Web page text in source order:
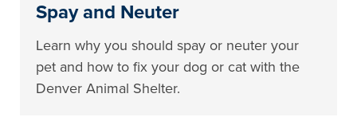
Spay and Neuter
Learn why you should spay or neuter your
pet and how to fix your dog or cat with the
Denver Animal Shelter.